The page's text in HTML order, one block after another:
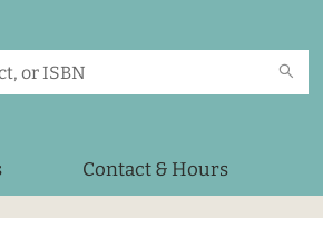
Contact & Hours